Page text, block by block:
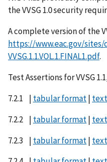
the VVSG 1.0 security
A complete version of the
https://www.eac.gov/
VVSG.1.1.VOL.1.FINAL1.pdf.
Test Assertions for VVSG
7.2.1 | tabular format|
7.2.2 | tabular format|
7.2.3 | tabular format|